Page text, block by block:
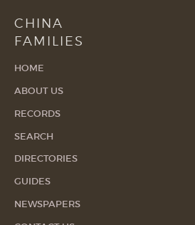
CHINA
FAMILIES
HOME
ABOUT US
RECORDS
SEARCH
DIRECTORIES
GUIDES
NEWSPAPERS